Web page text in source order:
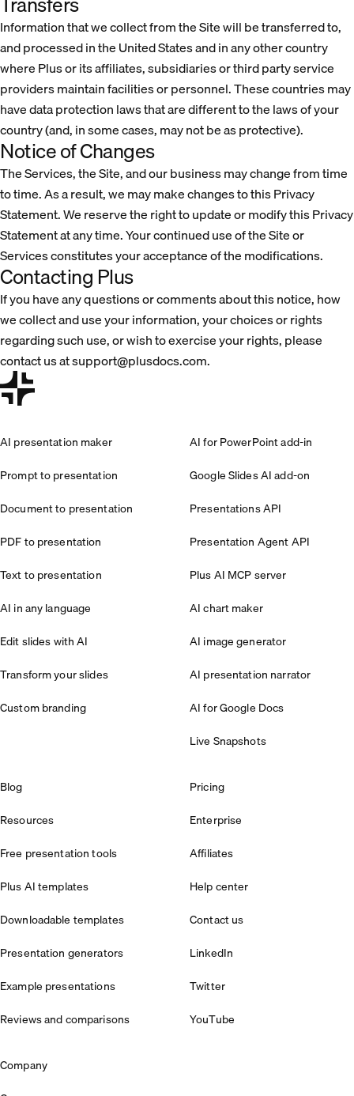
Information that we collect from the Site will be transferred to,
and processed in the United States and in any other country
where Plus or its affiliates, subsidiaries or third party service
providers maintain facilities or personnel. These countries may
have data protection laws that are different to the laws of your
country (and, in some cases, may not be as protective).
Notice of Changes
The Services, the Site, and our business may change from time
to time. As a result, we may make changes to this Privacy
Statement. We reserve the right to update or modify this Privacy
Statement at any time. Your continued use of the Site or
Services constitutes your acceptance of the modifications.
Contacting Plus
If you have any questions or comments about this notice, how
we collect and use your information, your choices or rights
regarding such use, or wish to exercise your rights, please
contact us at support@plusdocs.com.
AI presentation maker
Prompt to presentation
Document to presentation
PDF to presentation
Text to presentation
AI in any language
Edit slides with AI
Transform your slides
Custom branding
AI for PowerPoint add-in
Google Slides AI add-on
Presentations API
Presentation Agent API
Plus AI MCP server
AI chart maker
AI image generator
AI presentation narrator
AI for Google Docs
Live Snapshots
Blog
Resources
Free presentation tools
Plus AI templates
Downloadable templates
Presentation generators
Example presentations
Reviews and comparisons
Pricing
Enterprise
Affiliates
Help center
Contact us
LinkedIn
Twitter
YouTube
Company